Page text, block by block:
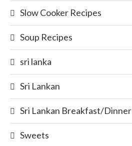
Slow Cooker Recipes
Soup Recipes
sri lanka
Sri Lankan
Sri Lankan Breakfast/Dinner
Sweets